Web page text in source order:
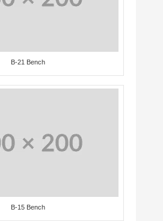
B-21 Bench
B-15 Bench